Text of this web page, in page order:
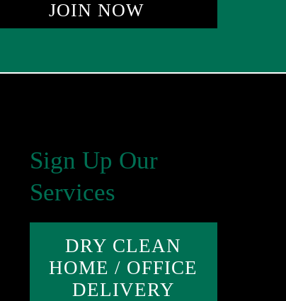
JOIN NOW
Sign Up Our
Services
DRY CLEAN
HOME / OFFICE
DELIVERY